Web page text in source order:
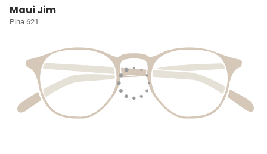
Maui Jim
Piha 621